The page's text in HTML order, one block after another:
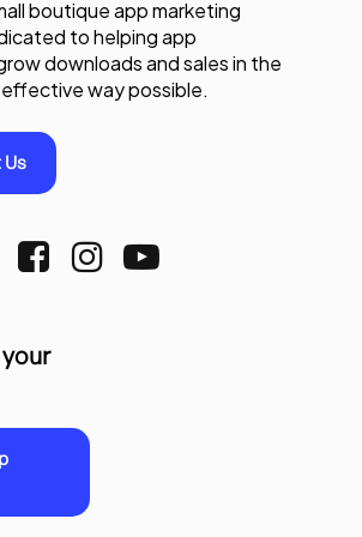
boutique app marketing
to helping app
downloads and sales in the
way possible.